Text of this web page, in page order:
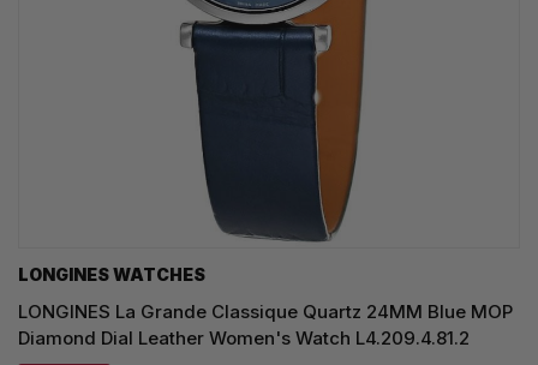
LONGINES WATCHES
LONGINES La Grande Classique Quartz 24MM Blue MOP
Diamond Dial Leather Women's Watch L4.209.4.81.2